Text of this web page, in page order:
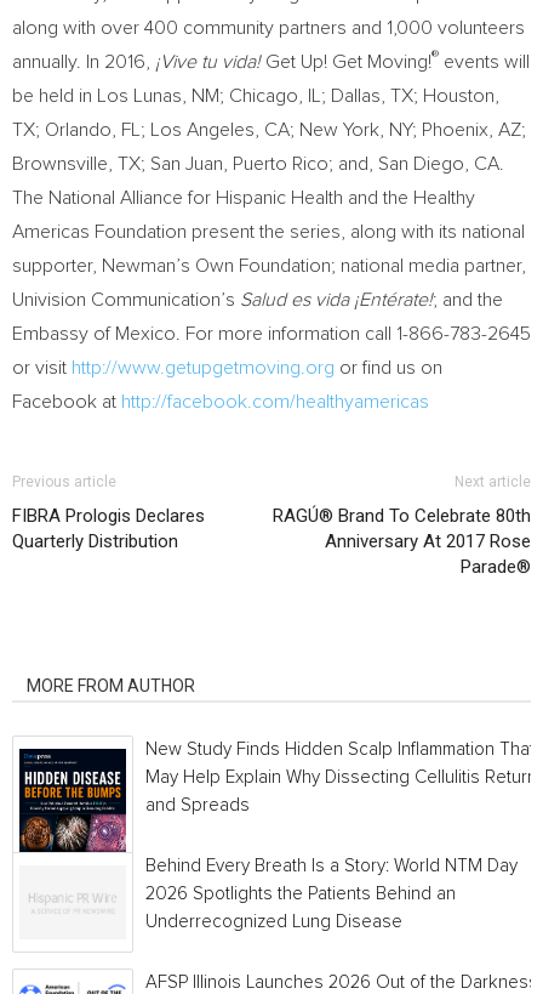
along with over 400 community partners and 1,000 volunteers
annually. In 2016, ¡Vive tu vida! Get Up! Get Moving!® events will
be held in
Los Lunas, NM; Chicago, IL ; Dallas, TX; Houston,
TX; Orlando, FL ; Los Angeles, CA; New York, NY; Phoenix, AZ;
Brownsville, TX; San Juan, Puerto Rico; and, San Diego, CA.
The National Alliance for Hispanic Health and the Healthy
Americas Foundation present the series, along with its national
supporter, Newman’s Own Foundation; national media partner,
Univision Communication’s Salud es vida ¡Entérate!; and the
Embassy of Mexico . For more information call 1-866-783-2645
or visit http://www.getupgetmoving.org or find us on
Facebook at http://facebook.com/healthyamericas
Previous article
FIBRA Prologis Declares
Quarterly Distribution
Next article
RAGÚ® Brand To Celebrate 80th
Anniversary At 2017 Rose
Parade®
MORE FROM AUTHOR
New Study Finds Hidden Scalp Inflammation That
May Help Explain Why Dissecting Cellulitis
and Spreads
Behind Every Breath Is a Story: World NTM Day
2026 Spotlights the Patients Behind an
Underrecognized Lung Disease
AFSP Illinois Launches 2026 Out of the Darkness